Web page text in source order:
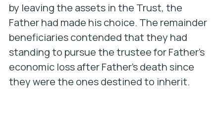
by leaving the assets in the Trust, the
Father had made his choice. The remainder
beneficiaries contended that they had
standing to pursue the trustee for Father’s
economic loss after Father’s death since
they were the ones destined to inherit.